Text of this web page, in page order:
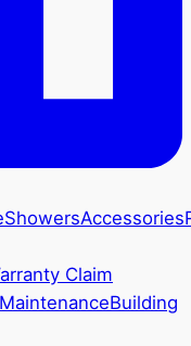
ShowersAccessories
Claim
Building